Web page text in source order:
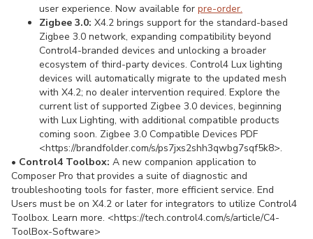
user experience. Now available for pre-order.
Zigbee 3.0: X4.2 brings support for the standard-based
Zigbee 3.0 network, expanding compatibility beyond
Control4-branded devices and unlocking a broader
ecosystem of third-party devices. Control4 Lux lighting
devices will automatically migrate to the updated mesh
with X4.2; no dealer intervention required. Explore the
current list of supported Zigbee 3.0 devices, beginning
with Lux Lighting, with additional compatible products
coming soon. Zigbee 3.0 Compatible Devices PDF
<https://brandfolder.com/s/ps7jxs2shh3qwbg7sqf5k8>.
• Control4 Toolbox: A new companion application to
Composer Pro that provides a suite of diagnostic and
troubleshooting tools for faster, more efficient service. End
Users must be on X4.2 or later for integrators to utilize Control4
Toolbox. Learn more. <https://tech.control4.com/s/article/C4-
ToolBox-Software>